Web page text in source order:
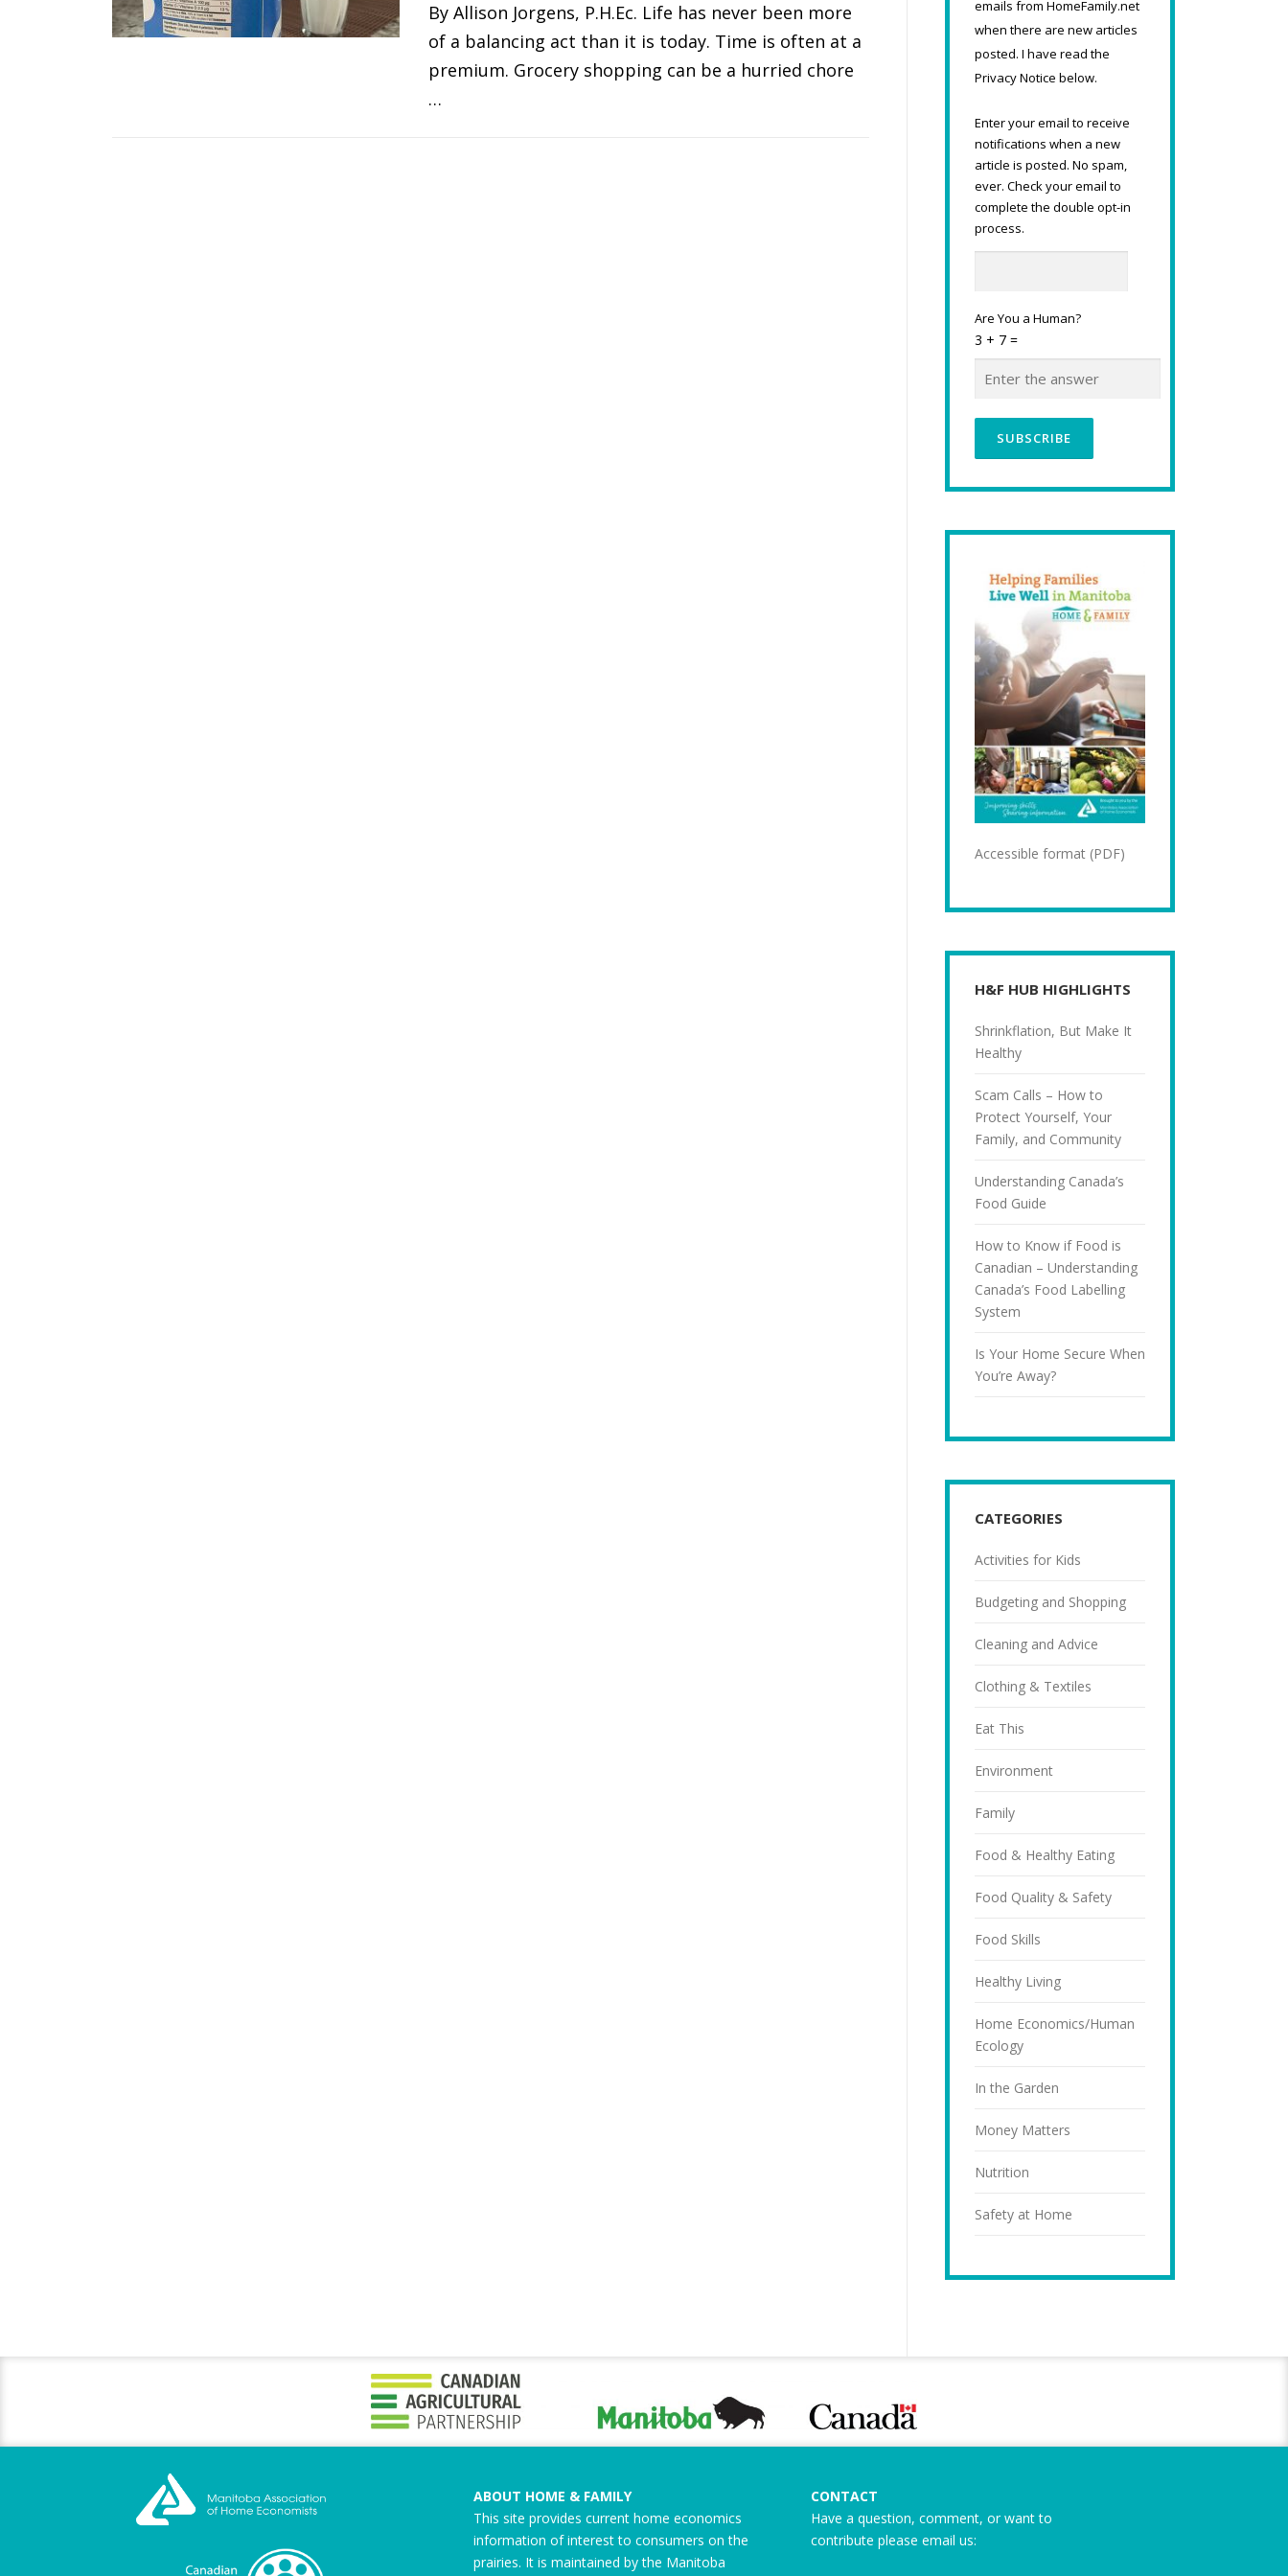
By Allison Jorgens, P.H.Ec. Life has never been more
of a balancing act than it is today. Time is often at a
premium. Grocery shopping can be a hurried chore
…
emails from HomeFamily.net
when there are new articles
posted. I have read the
Privacy Notice below.
Enter your email to receive
notifications when a new
article is posted. No spam,
ever. Check your email to
complete the double opt-in
process.
Are You a Human?
3 + 7 =
Accessible format (PDF)
H&F HUB HIGHLIGHTS
Shrinkflation, But Make It
Healthy
Scam Calls – How to
Protect Yourself, Your
Family, and Community
Understanding Canada’s
Food Guide
How to Know if Food is
Canadian – Understanding
Canada’s Food Labelling
System
Is Your Home Secure When
You’re Away?
CATEGORIES
Activities for Kids
Budgeting and Shopping
Cleaning and Advice
Clothing & Textiles
Eat This
Environment
Family
Food & Healthy Eating
Food Quality & Safety
Food Skills
Healthy Living
Home Economics/Human
Ecology
In the Garden
Money Matters
Nutrition
Safety at Home
ABOUT HOME & FAMILY
This site provides current home economics
information of interest to consumers on the
prairies. It is maintained by the Manitoba
CONTACT
Have a question, comment, or want to
contribute please email us: